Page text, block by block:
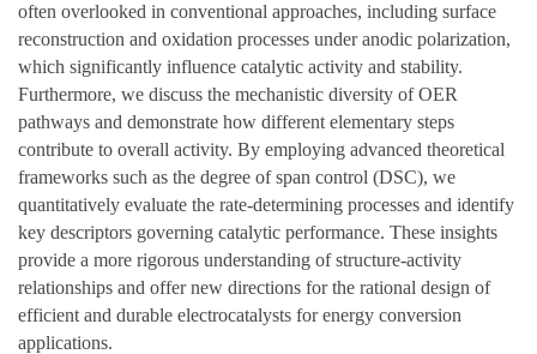
often overlooked in conventional approaches, including surface
reconstruction and oxidation processes under anodic polarization,
which significantly influence catalytic activity and stability.
Furthermore, we discuss the mechanistic diversity of OER
pathways and demonstrate how different elementary steps
contribute to overall activity. By employing advanced theoretical
frameworks such as the degree of span control (DSC), we
quantitatively evaluate the rate-determining processes and identify
key descriptors governing catalytic performance. These insights
provide a more rigorous understanding of structure-activity
relationships and offer new directions for the rational design of
efficient and durable electrocatalysts for energy conversion
applications.